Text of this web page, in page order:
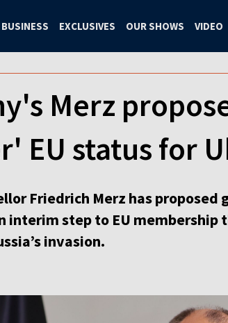
BUSINESS EXCLUSIVES OUR SHOWS VIDEO
Merz
EU status for
Friedrich Merz has
interim step to EU
invasion.